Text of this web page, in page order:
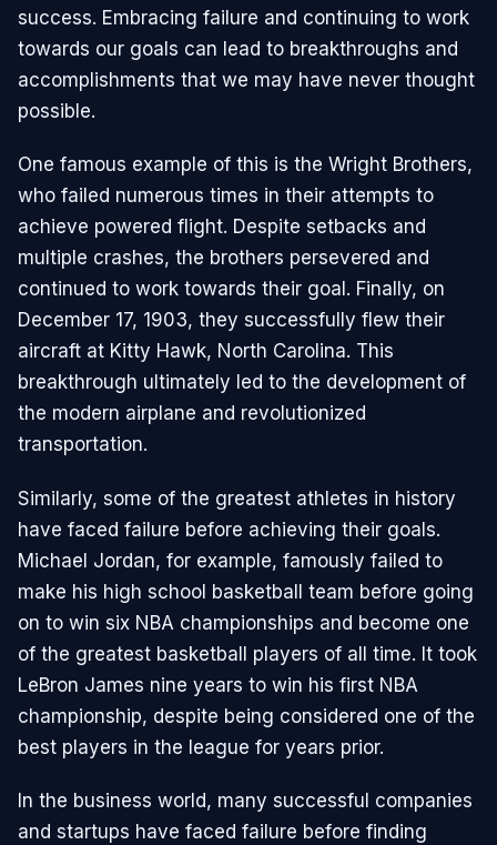
success. Embracing failure and continuing to work
towards our goals can lead to breakthroughs and
accomplishments that we may have never thought
possible.
One famous example of this is the Wright Brothers,
who failed numerous times in their attempts to
achieve powered flight. Despite setbacks and
multiple crashes, the brothers persevered and
continued to work towards their goal. Finally, on
December 17, 1903, they successfully flew their
aircraft at Kitty Hawk, North Carolina. This
breakthrough ultimately led to the development of
the modern airplane and revolutionized
transportation.
Similarly, some of the greatest athletes in history
have faced failure before achieving their goals.
Michael Jordan, for example, famously failed to
make his high school basketball team before going
on to win six NBA championships and become one
of the greatest basketball players of all time. It took
LeBron James nine years to win his first NBA
championship, despite being considered one of the
best players in the league for years prior.
In the business world, many successful companies
and startups have faced failure before finding